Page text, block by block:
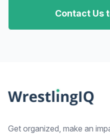
Contact Us
Get organized, make an